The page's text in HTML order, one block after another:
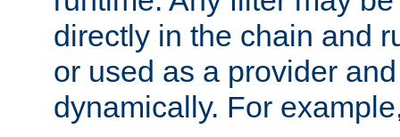
directly in the chain and
or used as a provider
dynamically. For